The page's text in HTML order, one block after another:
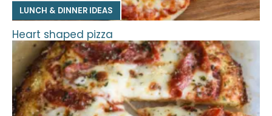
LUNCH & DINNER IDEAS
Heart shaped pizza